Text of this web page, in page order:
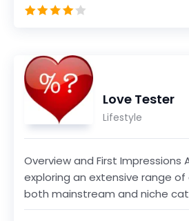
Love Tester
Lifestyle
Overview and First Impressions
exploring an extensive range
both mainstream and niche
opportun...